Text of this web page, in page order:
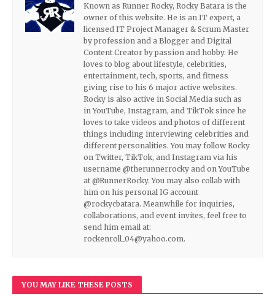
Known as Runner Rocky, Rocky Batara is the
owner of this website. He is an IT expert, a
licensed IT Project Manager & Scrum Master
by profession and a Blogger and Digital
Content Creator by passion and hobby. He
loves to blog about lifestyle, celebrities,
entertainment, tech, sports, and fitness
giving rise to his 6 major active websites.
Rocky is also active in Social Media such as
in YouTube, Instagram, and TikTok since he
loves to take videos and photos of different
things including interviewing celebrities and
different personalities. You may follow Rocky
on Twitter, TikTok, and Instagram via his
username @therunnerrocky and on YouTube
at @RunnerRocky. You may also collab with
him on his personal IG account
@rockycbatara. Meanwhile for inquiries,
collaborations, and event invites, feel free to
send him email at:
rockenroll_04@yahoo.com.
YOU MAY LIKE THESE POSTS